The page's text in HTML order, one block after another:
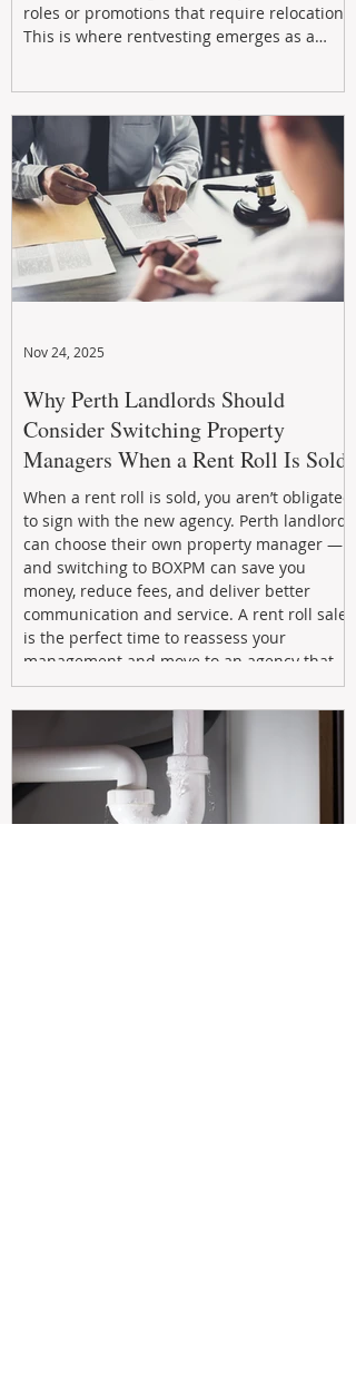
roles or promotions that require relocation.
This is where rentvesting emerges as a
Why Perth Landlords Should
Consider Switching Property
Managers When a Rent Roll Is Sold
When a rent roll is sold, you aren’t obligated
to sign with the new agency. Perth landlords
can choose their own property manager —
and switching to BOXPM can save you
money, reduce fees, and deliver better
communication and service. A rent roll sale
is the perfect time to reassess your
management and move to an agency that
puts your investment first.
Nov 24, 2025